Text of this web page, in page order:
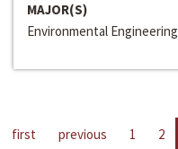
MAJOR(S)
Environmental Engineering
first previous 1 2